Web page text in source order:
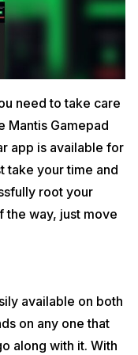
on and then, open the
option to “Connect
for PC, Consoles and
via
Guide 2.0. There are
do not worry.
and then, double click on
Games List
of the Mantis
need to take care
Mantis Gamepad
app is available for
take your time and
root your
the way, just move
available on both
on any one that
along with it. With